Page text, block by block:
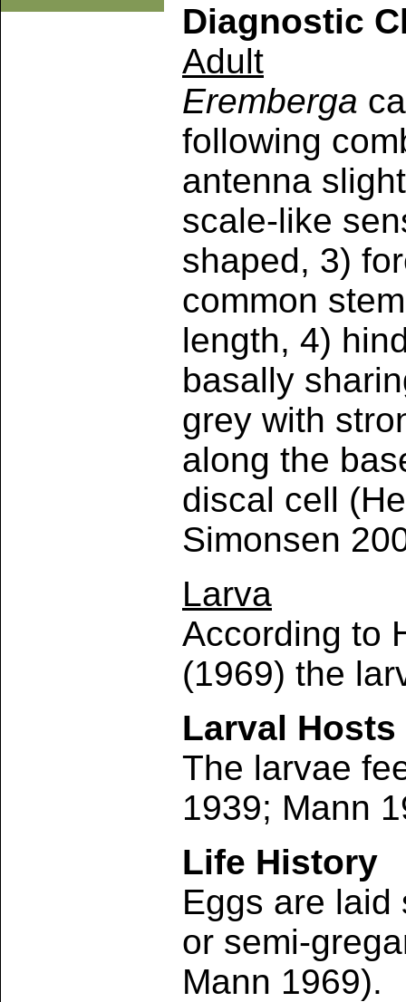
Diagnostic
Adult
Eremberga
following
antenna
scale-like
shaped, 3)
common
length, 4)
basally
grey with
along the
discal cell
Simonsen
Larva
According to
(1969) the
Larval Hosts
The larvae
1939; Mann
Life History
Eggs are laid
or semi-
Mann 1969).